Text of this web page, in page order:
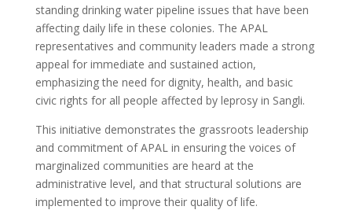
standing drinking water pipeline issues that have been
affecting daily life in these colonies. The APAL
representatives and community leaders made a strong
appeal for immediate and sustained action,
emphasizing the need for dignity, health, and basic
civic rights for all people affected by leprosy in Sangli.
This initiative demonstrates the grassroots leadership
and commitment of APAL in ensuring the voices of
marginalized communities are heard at the
administrative level, and that structural solutions are
implemented to improve their quality of life.